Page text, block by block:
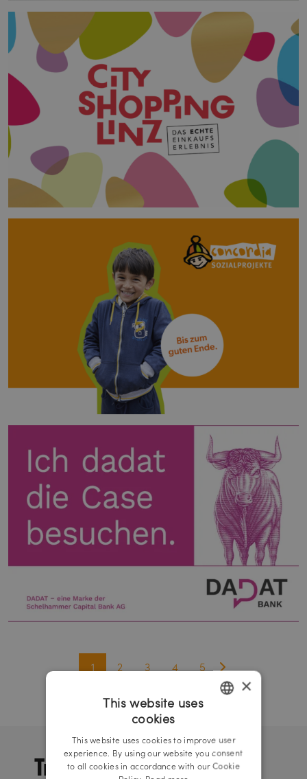
1 2 3 4 5
Trade and
×
This website uses
cookies
This website uses cookies to improve user
experience. By using our website you consent
to all cookies in accordance with our Cookie